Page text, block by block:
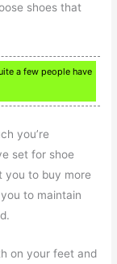
shoes that
a few people have
you’re
set for shoe
you to buy more
to maintain
on your feet and